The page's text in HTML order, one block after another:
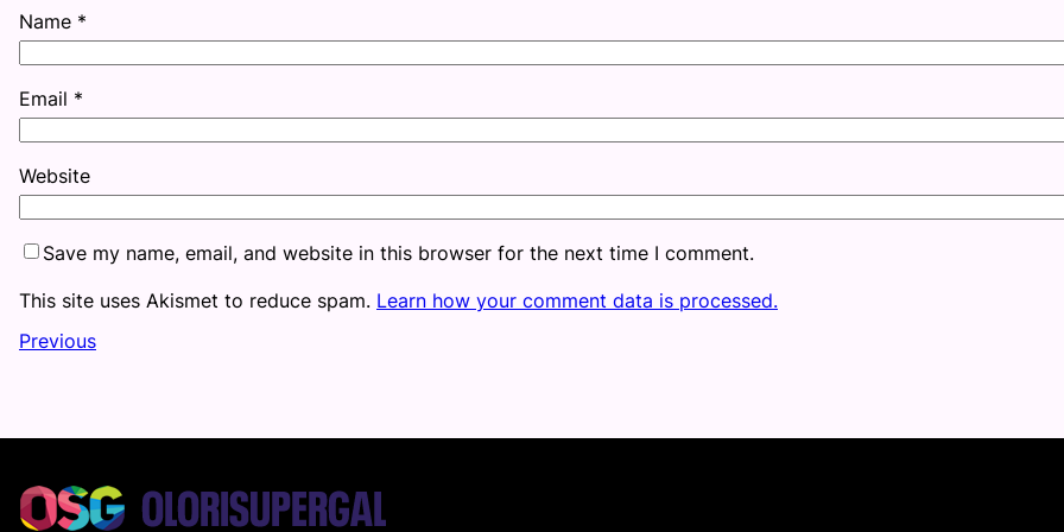
Name *
Email *
Website
Save my name, email, and website in this browser for the next time I comment.
This site uses Akismet to reduce spam. Learn how your comment data is processed.
Previous